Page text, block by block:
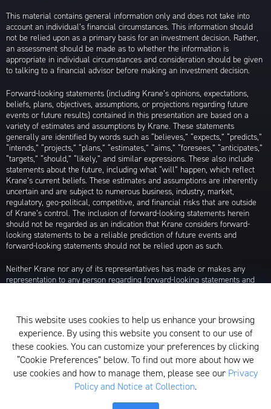
This material contains general information only and does not take into
account an individual’s financial circumstances. This information should
not be relied upon as a primary basis for an investment decision. Rather,
an assessment should be made as to whether the information is
appropriate in individual circumstances and consideration should be given
to talking to a financial advisor before making an investment decision.
Forward-looking statements (including Krane’s opinions, expectations,
beliefs, plans, objectives, assumptions, or projections regarding future
events or future results) contained in this presentation are based on a
variety of estimates and assumptions by Krane. These statements
generally are identified by words such as “believes,” “expects,” “predicts,”
“intends,” “projects,” “plans,” “estimates,” “aims,” “foresees,” “anticipates,”
“targets,” “should,” “likely,” and similar expressions. These also include
statements about the future, including what “will” happen, which reflect
Krane’s current beliefs. These estimates and assumptions are inherently
uncertain and are subject to numerous business, industry, market,
regulatory, geo-political, competitive, and financial risks that are outside
of Krane’s control. The inclusion of forward-looking statements herein
should not be regarded as an indication that Krane considers forward-
looking statements to be a reliable prediction of future events and
forward-looking statements should not be relied upon as such.
Neither Krane nor any of its representatives has made or makes any
representation to any person regarding forward-looking statements and
any or all of the assumptions underlying such forward-looking statements
are later shown to be in error. Any investment strategies discussed herein
are as of the date of the writing of this presentation and may be changed,
modified, or exited at any time without notice.
For additional information about Krane Fund Advisors, LLC, please see its
Form ADV, which is available by clickinghere. Additionally, to view its
This website uses cookies to help us enhance your browsing
experience. By using this website you consent to our use of
these cookies. You can customize your preferences by clicking
“Cookie Preferences” below. To find out more about how we
use cookies and how to manage them, please see our Privacy
Policy and Notice at Collection.